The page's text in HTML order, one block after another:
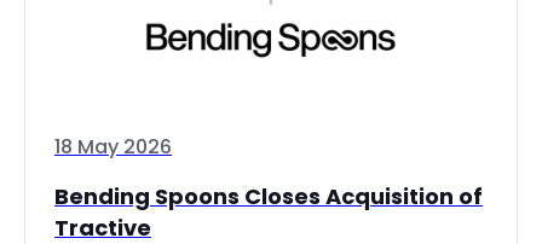
18 May 2026
Bending Spoons Closes Acquisition of
Tractive